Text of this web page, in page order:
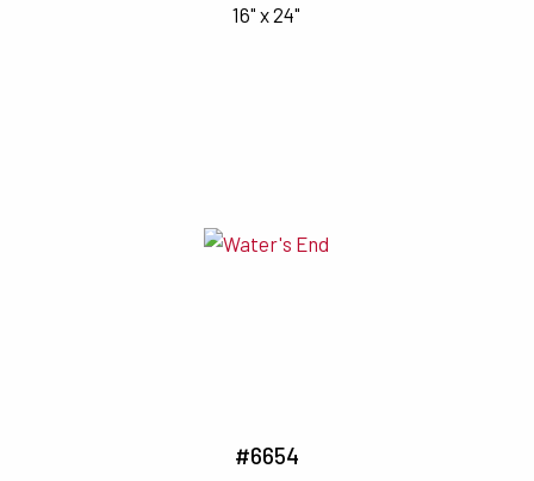
16" x 24"
#6654